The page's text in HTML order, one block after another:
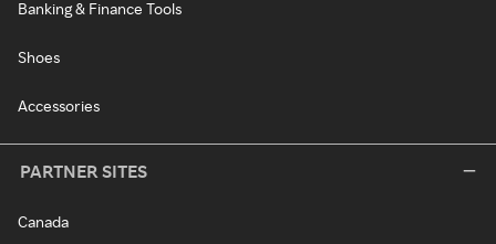
Banking & Finance Tools
Shoes
Accessories
PARTNER SITES
Canada